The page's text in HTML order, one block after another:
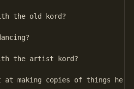
the old kord?
the artist kord?
at making copies of things he